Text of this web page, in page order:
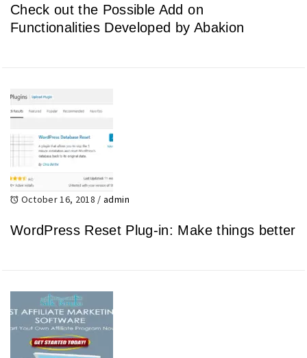
Check out the Possible Add on
Functionalities Developed by Abakion
October 16, 2018 / admin
WordPress Reset Plug-in: Make things better